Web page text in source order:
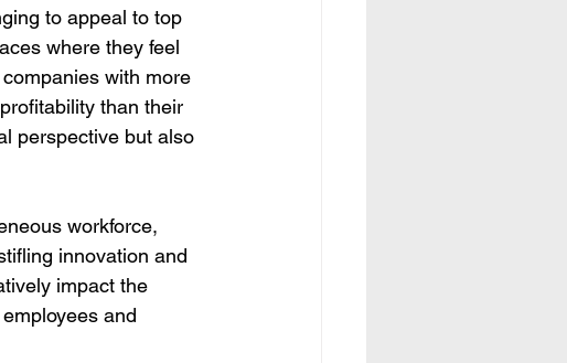
to appeal to top
where they feel
with more
than their
perspective but also
workforce,
innovation and
impact the
and